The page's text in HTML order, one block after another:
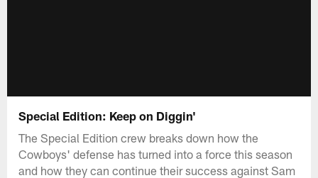
Special Edition: Keep on Diggin'
The Special Edition crew breaks down how the
Cowboys' defense has turned into a force this season
and how they can continue their success against Sam